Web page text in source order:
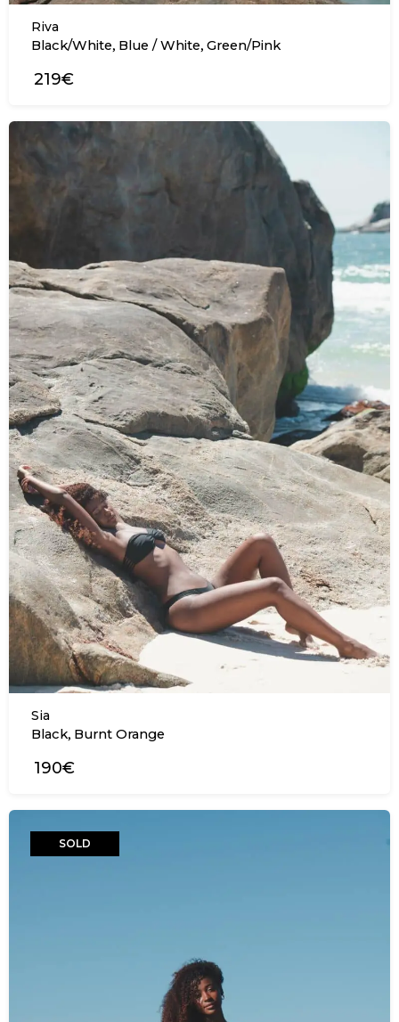
Riva
Black/White, Blue / White, Green/Pink
219€
Sia
Black, Burnt Orange
190€
SOLD